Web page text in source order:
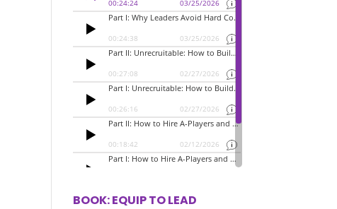
BOOK: EQUIP TO LEAD